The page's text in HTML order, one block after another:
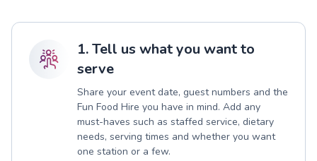
1. Tell us what you want to
serve
Share your event date, guest numbers and the
Fun Food Hire you have in mind. Add any
must-haves such as staffed service, dietary
needs, serving times and whether you want
one station or a few.